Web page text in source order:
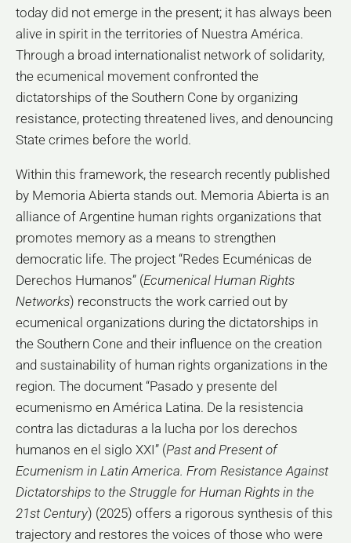
today did not emerge in the present; it has always been
alive in spirit in the territories of Nuestra América.
Through a broad internationalist network of solidarity,
the ecumenical movement confronted the
dictatorships of the Southern Cone by organizing
resistance, protecting threatened lives, and denouncing
State crimes before the world.
Within this framework, the research recently published
by Memoria Abierta stands out. Memoria Abierta is an
alliance of Argentine human rights organizations that
promotes memory as a means to strengthen
democratic life. The project “Redes Ecuménicas de
Derechos Humanos” (Ecumenical Human Rights
Networks) reconstructs the work carried out by
ecumenical organizations during the dictatorships in
the Southern Cone and their influence on the creation
and sustainability of human rights organizations in the
region. The document “Pasado y presente del
ecumenismo en América Latina. De la resistencia
contra las dictaduras a la lucha por los derechos
humanos en el siglo XXI” (Past and Present of
Ecumenism in Latin America. From Resistance Against
Dictatorships to the Struggle for Human Rights in the
21st Century) (2025) offers a rigorous synthesis of this
trajectory and restores the voices of those who were